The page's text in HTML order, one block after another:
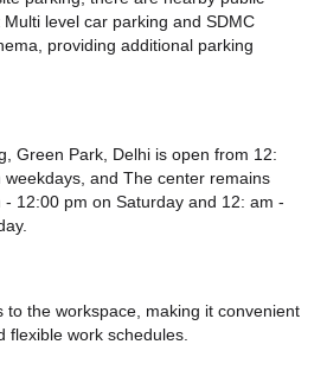
level car parking and SDMC
providing additional parking
Green Park, Delhi is open from 12:
and The center remains
- 12:00 pm on Saturday and 12: am -
to the workspace, making it convenient
flexible work schedules.